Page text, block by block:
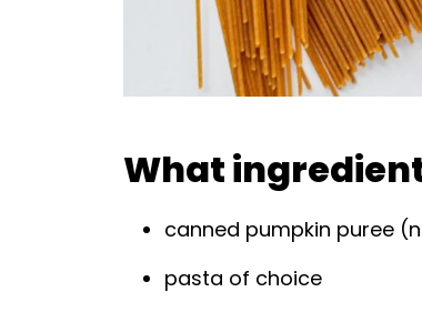
What
canned pumpkin puree
pasta of choice